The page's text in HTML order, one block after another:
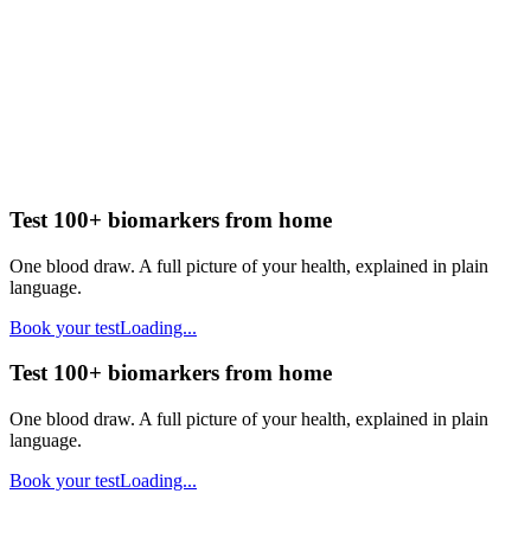
Test 100+ biomarkers from home
One blood draw. A full picture of your health, explained in plain
language.
Book your testLoading...
Test 100+ biomarkers from home
One blood draw. A full picture of your health, explained in plain
language.
Book your testLoading...